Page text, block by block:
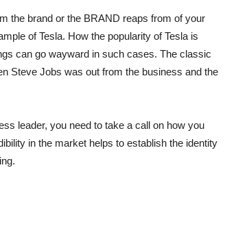
the brand or the BRAND reaps from of your
of Tesla. How the popularity of Tesla is
can go wayward in such cases. The classic
Steve Jobs was out from the business and the
leader, you need to take a call on how you
in the market helps to establish the identity